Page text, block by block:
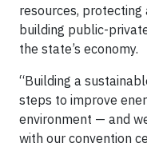
resources, protecting
building public-
the state’s economy.
“Building a
steps to improve
environment — and
with our convention